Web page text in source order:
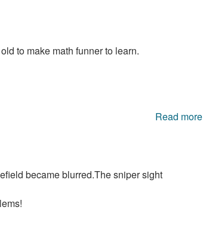
to make math funner to learn.
Read more
became blurred.The sniper sight